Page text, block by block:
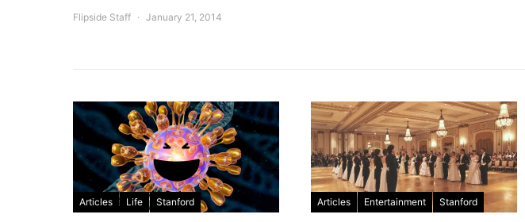
Flipside Staff January 21, 2014
Articles Life Stanford Articles Entertainment Stanford